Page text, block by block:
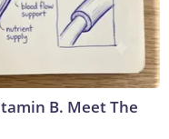
B. Meet The